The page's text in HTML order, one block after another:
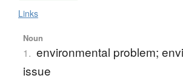
Links
Noun
1. environmental problem;
issue